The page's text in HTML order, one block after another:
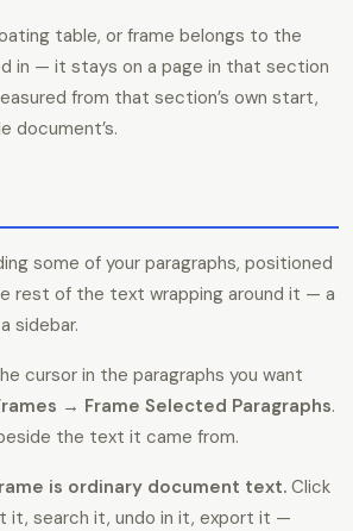
table, or frame belongs to the
in — it stays on a page in that section
from that section’s own start,
document’s.
some of your paragraphs, positioned
rest of the text wrapping around it — a
sidebar.
cursor in the paragraphs you want
→ Frame Selected Paragraphs.
the text it came from.
is ordinary document text. Click
it, search it, undo in it, export it —